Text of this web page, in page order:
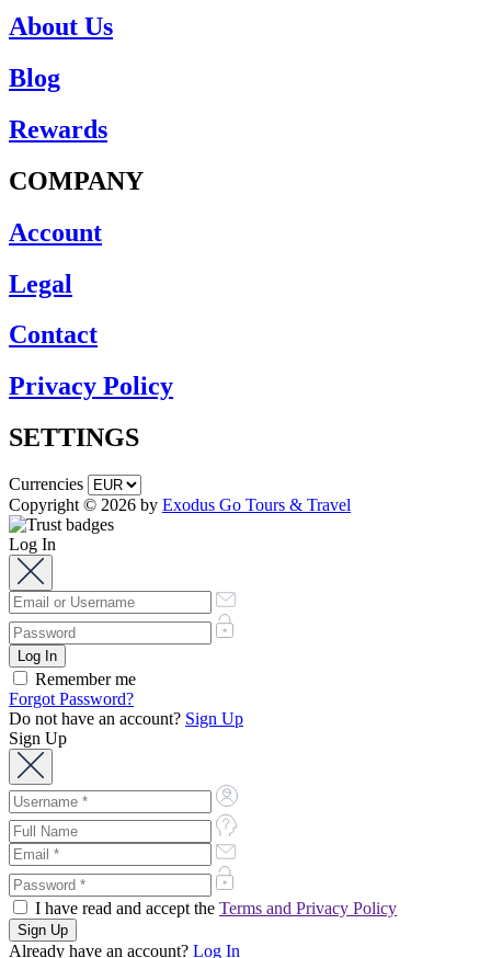
About Us
Blog
Rewards
COMPANY
Account
Legal
Contact
Privacy Policy
SETTINGS
Currencies
Copyright © 2026 by Exodus Go Tours & Travel
Log In
Remember me
Forgot Password?
Do not have an account? Sign Up
Sign Up
I have read and accept the Terms and Privacy Policy
Already have an account? Log In